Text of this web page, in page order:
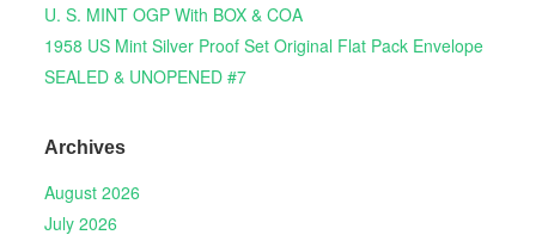
U. S. MINT OGP With BOX & COA
1958 US Mint Silver Proof Set Original Flat Pack Envelope
SEALED & UNOPENED #7
Archives
August 2026
July 2026